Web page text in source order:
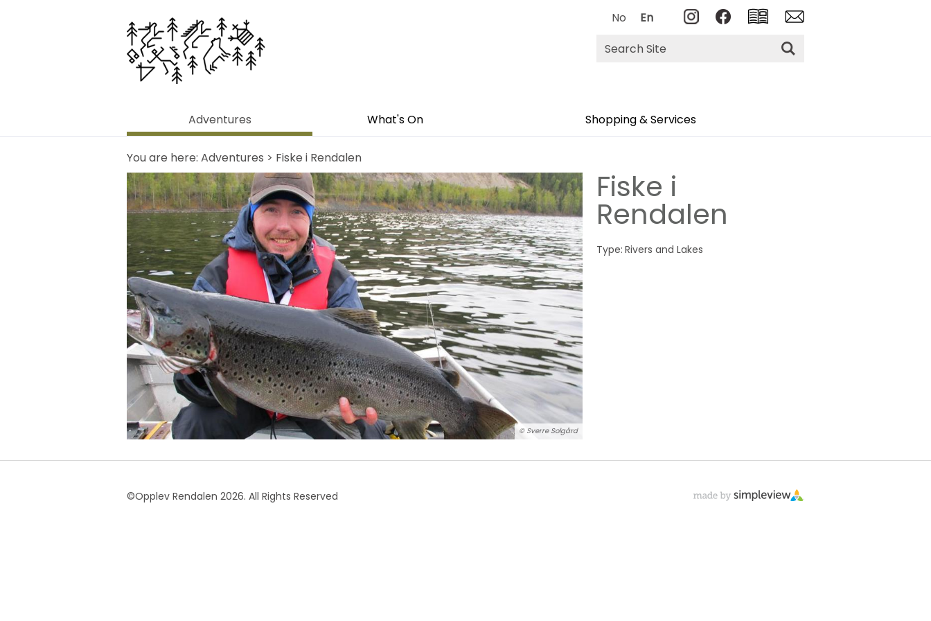
No
En
Site
Search
Adventures What's On Shopping & Services
You are here: Adventures > Fiske i Rendalen
© Sverre Solgård
Fiske i
Rendalen
Type: Rivers and Lakes
©Opplev Rendalen 2026. All Rights Reserved